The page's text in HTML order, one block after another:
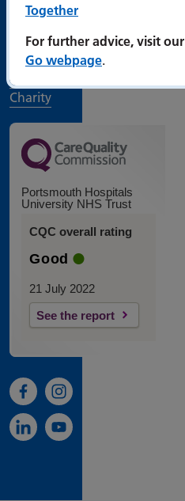
Together
For further advice, visit our
Go webpage.
Visiting
Portsmouth
Hospitals
Charity
Portsmouth Hospitals
University NHS Trust
CQC overall rating
Good
21 July 2022
See the report